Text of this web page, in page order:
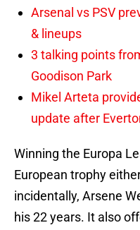
Arsenal vs PSV
& lineups
3 talking points
Goodison Park
Mikel Arteta
update after
Winning the Europa
European trophy
incidentally, Arsene
his 22 years. It also